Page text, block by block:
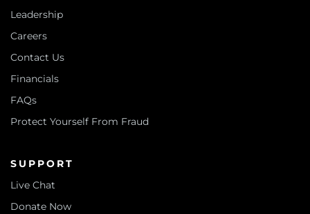
Leadership
Careers
Contact Us
Financials
FAQs
Protect Yourself From Fraud
SUPPORT
Live Chat
Donate Now